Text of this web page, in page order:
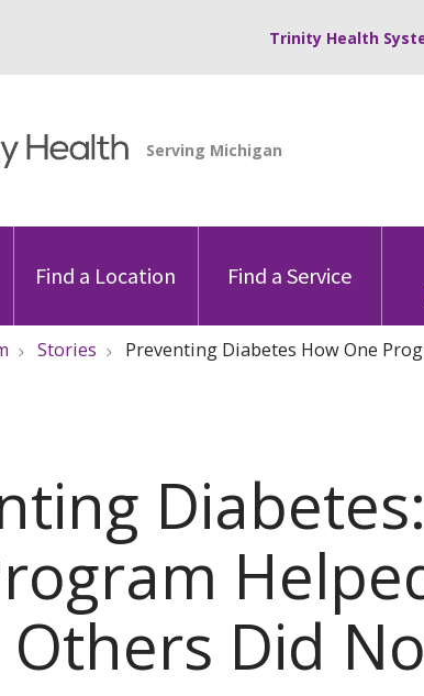
Trinity Health
Find a Location Find a Service
Stories Preventing Diabetes How One
Did